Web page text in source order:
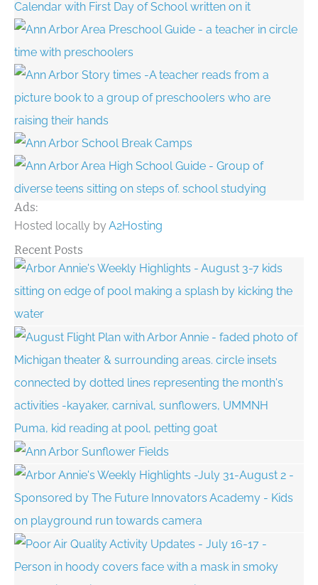
Ads:
Hosted locally by A2Hosting
Recent Posts